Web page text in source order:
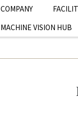
COMPANY
MACHINE VISION HUB